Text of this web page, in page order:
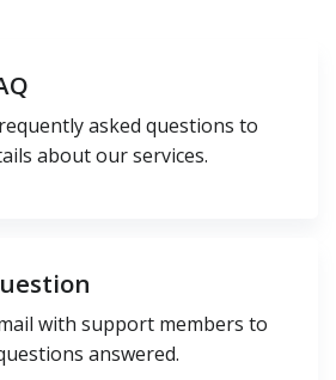
asked questions to
about our services.
with support members to
answered.